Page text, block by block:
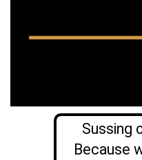
Sussing
Because